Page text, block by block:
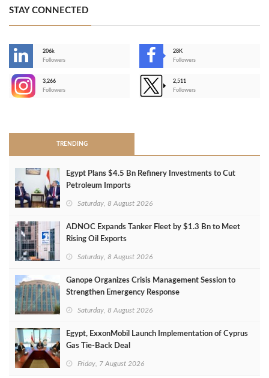
STAY CONNECTED
206k
Followers
28K
Followers
3,266
Followers
2,511
Followers
TRENDING
Egypt Plans $4.5 Bn Refinery Investments to Cut
Petroleum Imports
Saturday, 8 August 2026
ADNOC Expands Tanker Fleet by $1.3 Bn to Meet
Rising Oil Exports
Saturday, 8 August 2026
Ganope Organizes Crisis Management Session to
Strengthen Emergency Response
Saturday, 8 August 2026
Egypt, ExxonMobil Launch Implementation of Cyprus
Gas Tie-Back Deal
Friday, 7 August 2026